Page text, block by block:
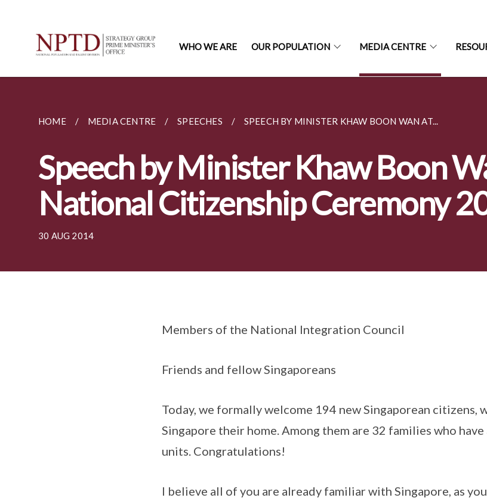
WHO WE ARE OUR POPULATION MEDIA CENTRE
HOME MEDIA CENTRE SPEECHES SPEECH BY MINISTER KHAW BOON WAN AT...
Speech by Minister Khaw Boon
National Citizenship Ceremony
30 AUG 2014
Members of the National Integration Council
Friends and fellow Singaporeans
Today, we formally welcome 194 new Singaporean citizens,
Singapore their home. Among them are 32 families who
units. Congratulations!
I believe all of you are already familiar with Singapore, as